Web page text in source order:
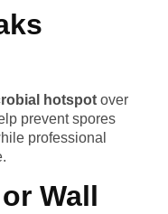
hotspot over
prevent spores
professional
Wall